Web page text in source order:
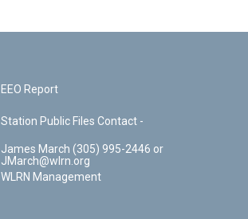
EEO Report
Station Public Files Contact -
James March (305) 995-2446 or
JMarch@wlrn.org
WLRN Management